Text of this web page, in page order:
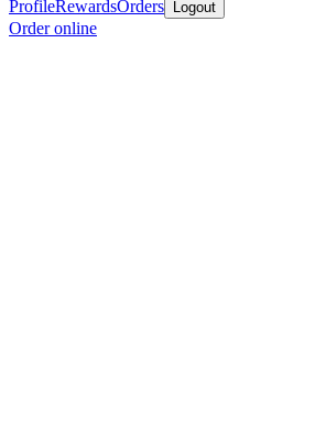
ProfileRewardsOrders Logout
Order online